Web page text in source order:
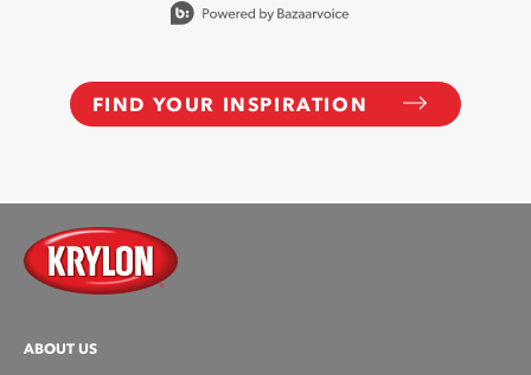
FIND YOUR INSPIRATION
ABOUT US